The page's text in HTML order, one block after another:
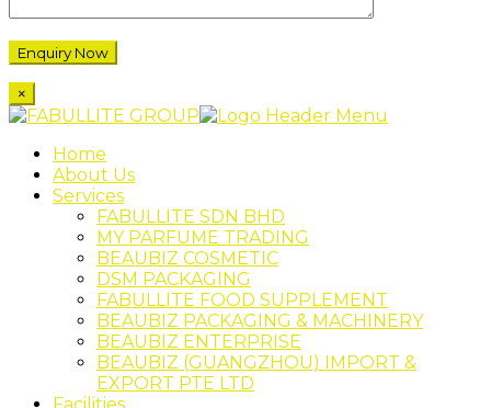
×
Home
About Us
Services
FABULLITE SDN BHD
MY PARFUME TRADING
BEAUBIZ COSMETIC
DSM PACKAGING
FABULLITE FOOD SUPPLEMENT
BEAUBIZ PACKAGING & MACHINERY
BEAUBIZ ENTERPRISE
BEAUBIZ (GUANGZHOU) IMPORT &
EXPORT PTE LTD
Facilities